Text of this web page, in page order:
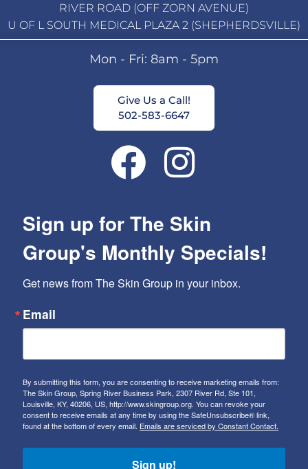
RIVER ROAD (OFF ZORN AVENUE)
U OF L SOUTH MEDICAL PLAZA 2 (SHEPHERDSVILLE)
Mon - Fri: 8am - 5pm
Give Us a Call!
502-583-6647
Sign up for The Skin
Group's Monthly Specials!
Get news from The Skin Group in your inbox.
Email
By submitting this form, you are consenting to receive marketing emails from:
The Skin Group, Spring River Business Park, 2307 River Rd, Ste 101,
Louisville, KY, 40206, US, http://www.skingroup.org. You can revoke your
consent to receive emails at any time by using the SafeUnsubscribe® link,
found at the bottom of every email. Emails are serviced by Constant Contact.
Sign up!